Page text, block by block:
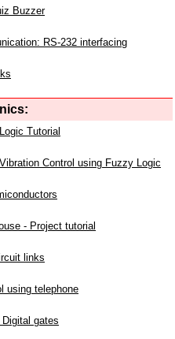
Buzzer
RS-232 interfacing
Tutorial
Control using Fuzzy Logic
- Project tutorial
links
using telephone
gates